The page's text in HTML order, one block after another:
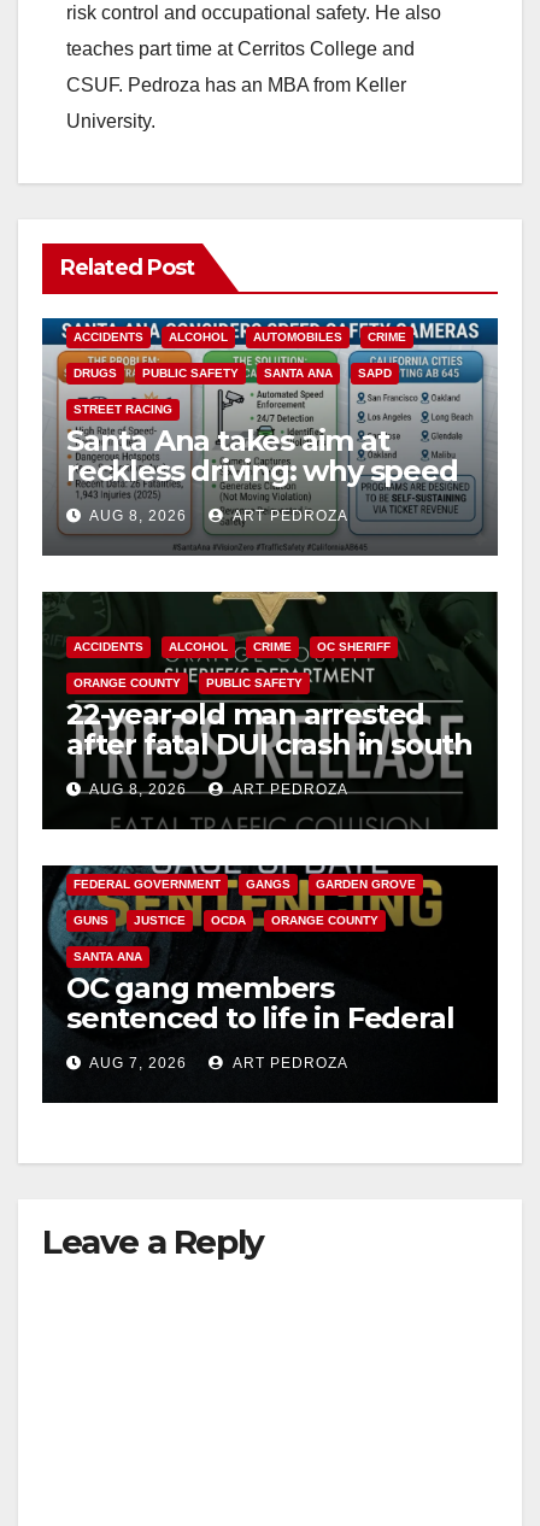
risk control and occupational safety. He also
teaches part time at Cerritos College and
CSUF. Pedroza has an MBA from Keller
University.
Related Post
ACCIDENTS ALCOHOL AUTOMOBILES CRIME
DRUGS PUBLIC SAFETY SANTA ANA SAPD
STREET RACING
Santa Ana takes aim at
reckless driving: why speed
cameras are a win for public
safety
AUG 8, 2026 ART PEDROZA
ACCIDENTS ALCOHOL CRIME OC SHERIFF
ORANGE COUNTY PUBLIC SAFETY
22-year-old man arrested
after fatal DUI crash in south
OCAUG 8, 2026 ART PEDROZA
FEDERAL GOVERNMENT GANGS GARDEN GROVE
GUNS JUSTICE OCDA ORANGE COUNTY
SANTA ANA
OC gang members
sentenced to life in Federal
prison over Mexican Mafia
hitAUG 7, 2026 ART PEDROZA
Leave a Reply